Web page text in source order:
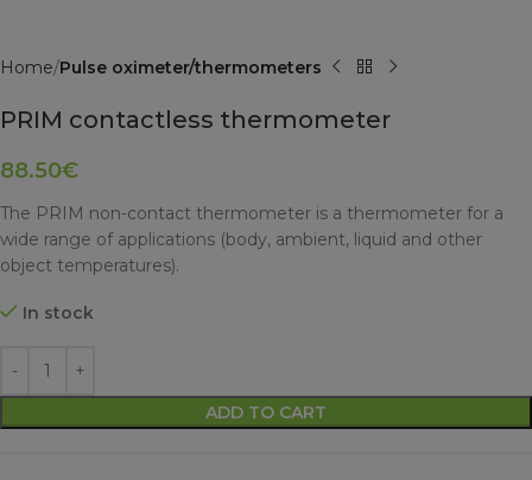
Home Pulse oximeter/thermometers
PRIM contactless thermometer
88.50€
The PRIM non-contact thermometer is a thermometer for a
wide range of applications (body, ambient, liquid and other
object temperatures).
In stock
ADD TO CART